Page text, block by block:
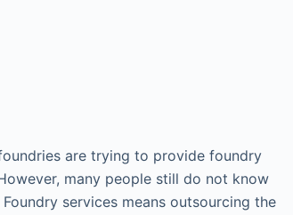
are trying to provide foundry
many people still do not know
services means outsourcing the